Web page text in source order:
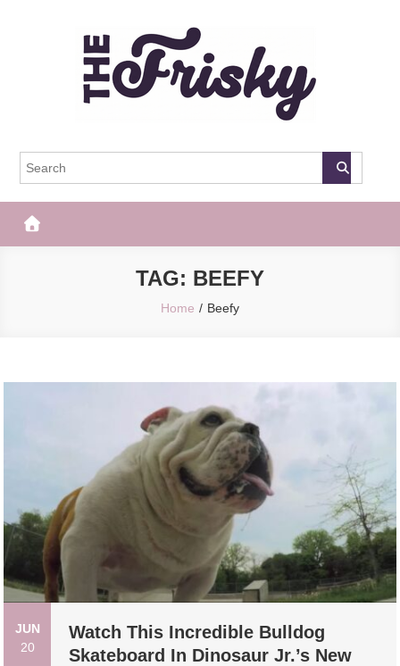
The Frisky
TAG: BEEFY
Home Beefy
JUN
20
Watch This Incredible Bulldog
Skateboard In Dinosaur Jr.’s New